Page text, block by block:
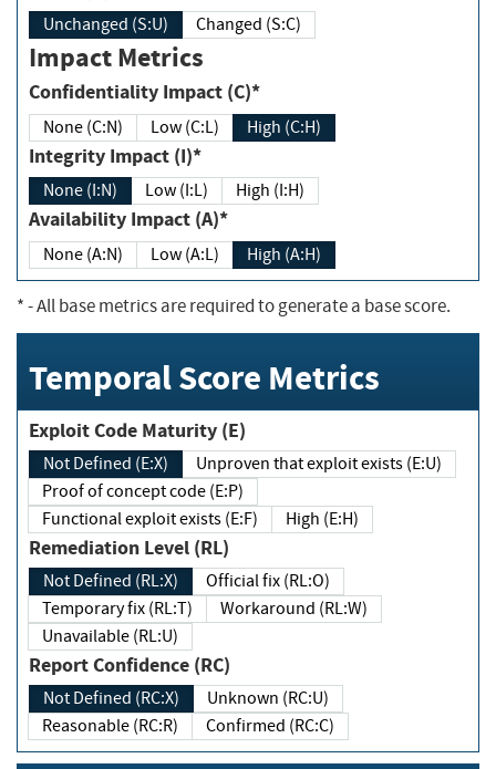
Unchanged (S:U) Changed (S:C)
Impact Metrics
Confidentiality Impact (C)*
None (C:N) Low (C:L) High (C:H)
Integrity Impact (I)*
None (I:N) Low (I:L) High (I:H)
Availability Impact (A)*
None (A:N) Low (A:L) High (A:H)
*- All base metrics are required to generate a base score.
Temporal Score Metrics
Exploit Code Maturity (E)
Not Defined (E:X)
Unproven that exploit exists (E:U)
Proof of concept code (E:P)
Functional exploit exists (E:F)
High (E:H)
Remediation Level (RL)
Not Defined (RL:X)
Official fix (RL:O)
Temporary fix (RL:T)
Workaround (RL:W)
Unavailable (RL:U)
Report Confidence (RC)
Not Defined (RC:X)
Unknown (RC:U)
Reasonable (RC:R)
Confirmed (RC:C)